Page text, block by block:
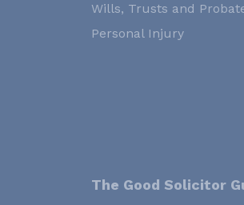
Wills, Trusts and
Personal Injury
The Good Solicitor